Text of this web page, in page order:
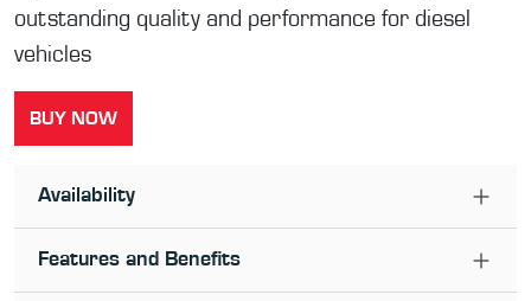
outstanding quality and performance for diesel
vehicles
BUY NOW
Availability
Features and Benefits